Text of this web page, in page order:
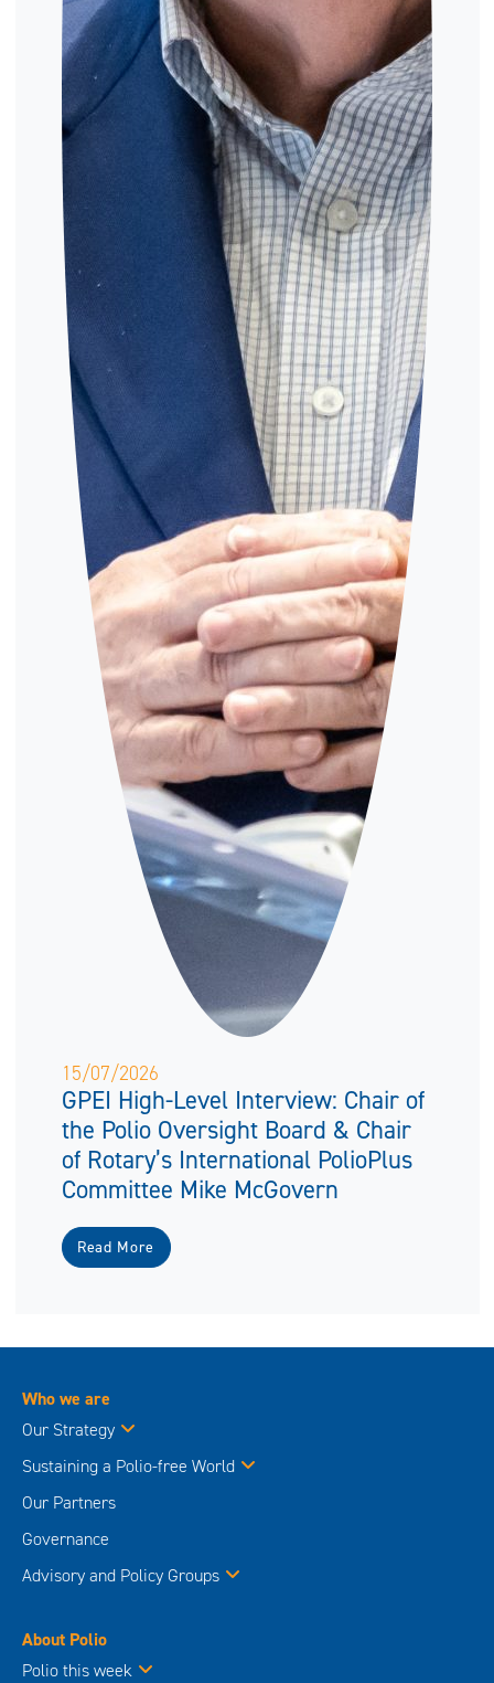
15/07/2026
GPEI High-Level Interview: Chair of
the Polio Oversight Board & Chair
of Rotary’s International PolioPlus
Committee Mike McGovern
Read More
Who we are
Our Strategy
Sustaining a Polio-free World
Our Partners
Governance
Advisory and Policy Groups
About Polio
Polio this week